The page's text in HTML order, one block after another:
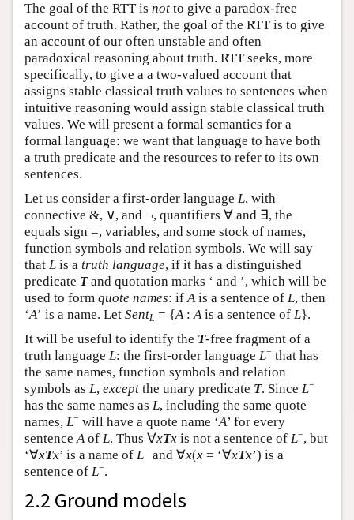
The goal of the RTT is not to give a paradox-free
account of truth. Rather, the goal of the RTT is to give
an account of our often unstable and often
paradoxical reasoning about truth. RTT seeks, more
specifically, to give a a two-valued account that
assigns stable classical truth values to sentences when
intuitive reasoning would assign stable classical truth
values. We will present a formal semantics for a
formal language: we want that language to have both
a truth predicate and the resources to refer to its own
sentences.
Let us consider a first-order language L, with
connective &, ∨, and ¬, quantifiers ∀ and ∃, the
equals sign =, variables, and some stock of names,
function symbols and relation symbols. We will say
that L is a truth language, if it has a distinguished
predicate Tand quotation marks ‘ and ’, which will be
used to form quote names: ifAis a sentence of L, then
‘A’ is a name. Let SentL = {A:Ais a sentence of L}.
It will be useful to identify the T-free fragment of a
truth language L: the first-order language L− that has
the same names, function symbols and relation
symbols as L, except the unary predicate T. Since L−
has the same names as L, including the same quote
names, L− will have a quote name ‘A’ for every
sentenceAof L. Thus ∀xTx is not a sentence of L−, but
‘∀xTx’ is a name of L− and ∀x(x = ‘∀xTx’) is a
sentence of L−.
2.2 Ground models